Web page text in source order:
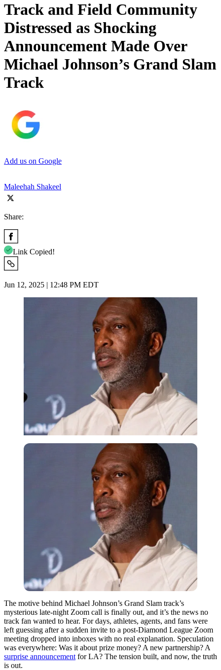
Track and Field Community
Distressed as Shocking
Announcement Made Over
Michael Johnson’s Grand Slam
Track
Add us on Google
Maleehah Shakeel
Share:
Link Copied!
Jun 12, 2025 | 12:48 PM EDT
The motive behind Michael Johnson’s Grand Slam track’s
mysterious late-night Zoom call is finally out, and it’s the news no
track fan wanted to hear. For days, athletes, agents, and fans were
left guessing after a sudden invite to a post-Diamond League Zoom
meeting dropped into inboxes with no real explanation. Speculation
was everywhere: Was it about prize money? A new partnership? A
surprise announcement for LA? The tension built, and now, the truth
is out.